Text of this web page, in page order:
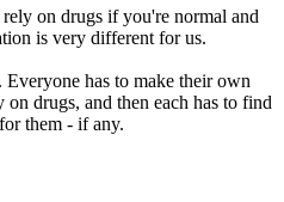
on drugs if you're normal and
is very different for us.
has to make their own
drugs, and then each has to find
them - if any.